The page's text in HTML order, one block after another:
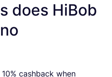
does HiBob
cashback when